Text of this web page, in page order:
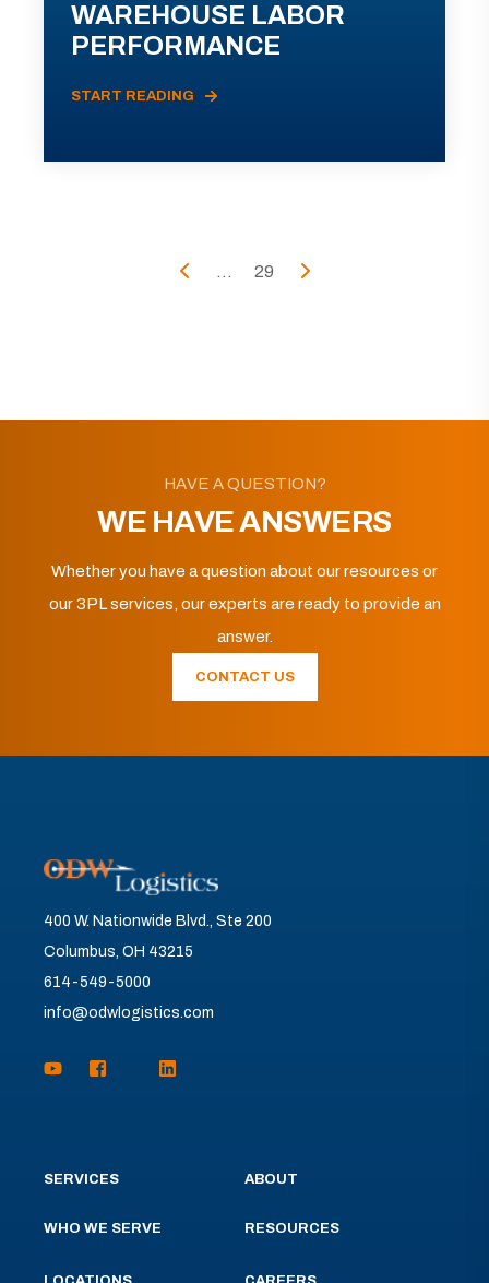
WAREHOUSE LABOR
PERFORMANCE
START READING
... 29
HAVE A QUESTION?
WE HAVE ANSWERS
Whether you have a question about our resources or
our 3PL services, our experts are ready to provide an
answer.
CONTACT US
400 W. Nationwide Blvd., Ste 200
Columbus, OH 43215
614-549-5000
info@odwlogistics.com
SERVICES
WHO WE SERVE
ABOUT
RESOURCES